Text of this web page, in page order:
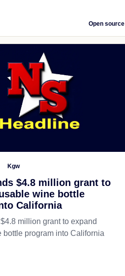
Open source
Kgw
$4.8 million grant to
wine bottle
California
million grant to expand
bottle program into California